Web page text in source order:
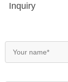
Inquiry